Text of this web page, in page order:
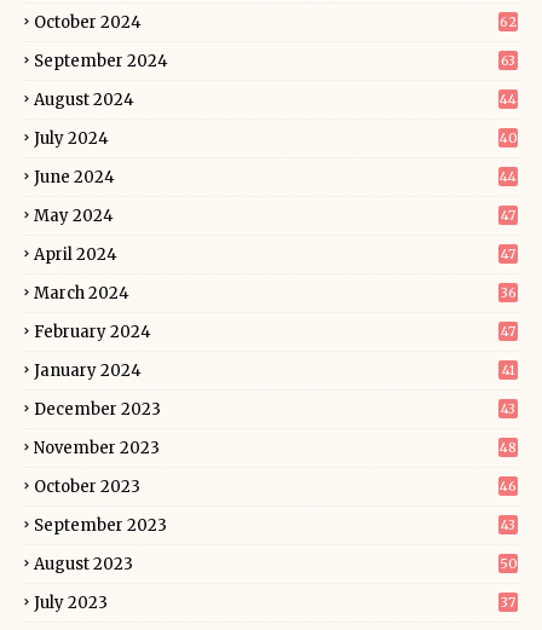
October 2024 62
September 2024 63
August 2024 44
July 2024 40
June 2024 44
May 2024 47
April 2024 47
March 2024 36
February 2024 47
January 2024 41
December 2023 43
November 2023 48
October 2023 46
September 2023 43
August 2023 50
July 2023 37